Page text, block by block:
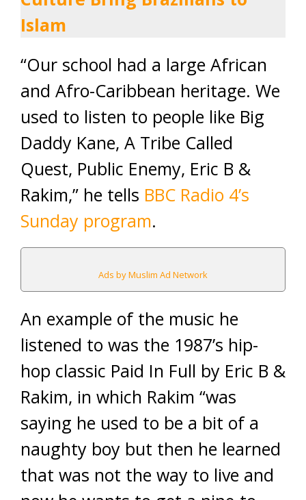
Islam
“Our school had a large African
and Afro-Caribbean heritage. We
used to listen to people like Big
Daddy Kane, A Tribe Called
Quest, Public Enemy, Eric B &
Rakim,” he tells BBC Radio 4’s
Sunday program.
Ads by Muslim Ad Network
An example of the music he
listened to was the 1987’s hip-
hop classic Paid In Full by Eric B &
Rakim, in which Rakim “was
saying he used to be a bit of a
naughty boy but then he learned
that was not the way to live and